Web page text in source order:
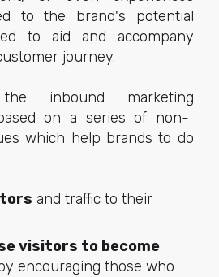
to the brand's potential
to aid and accompany
journey.
the inbound marketing
on a series of non-
which help brands to do
and traffic to their
visitors to become
encouraging those who